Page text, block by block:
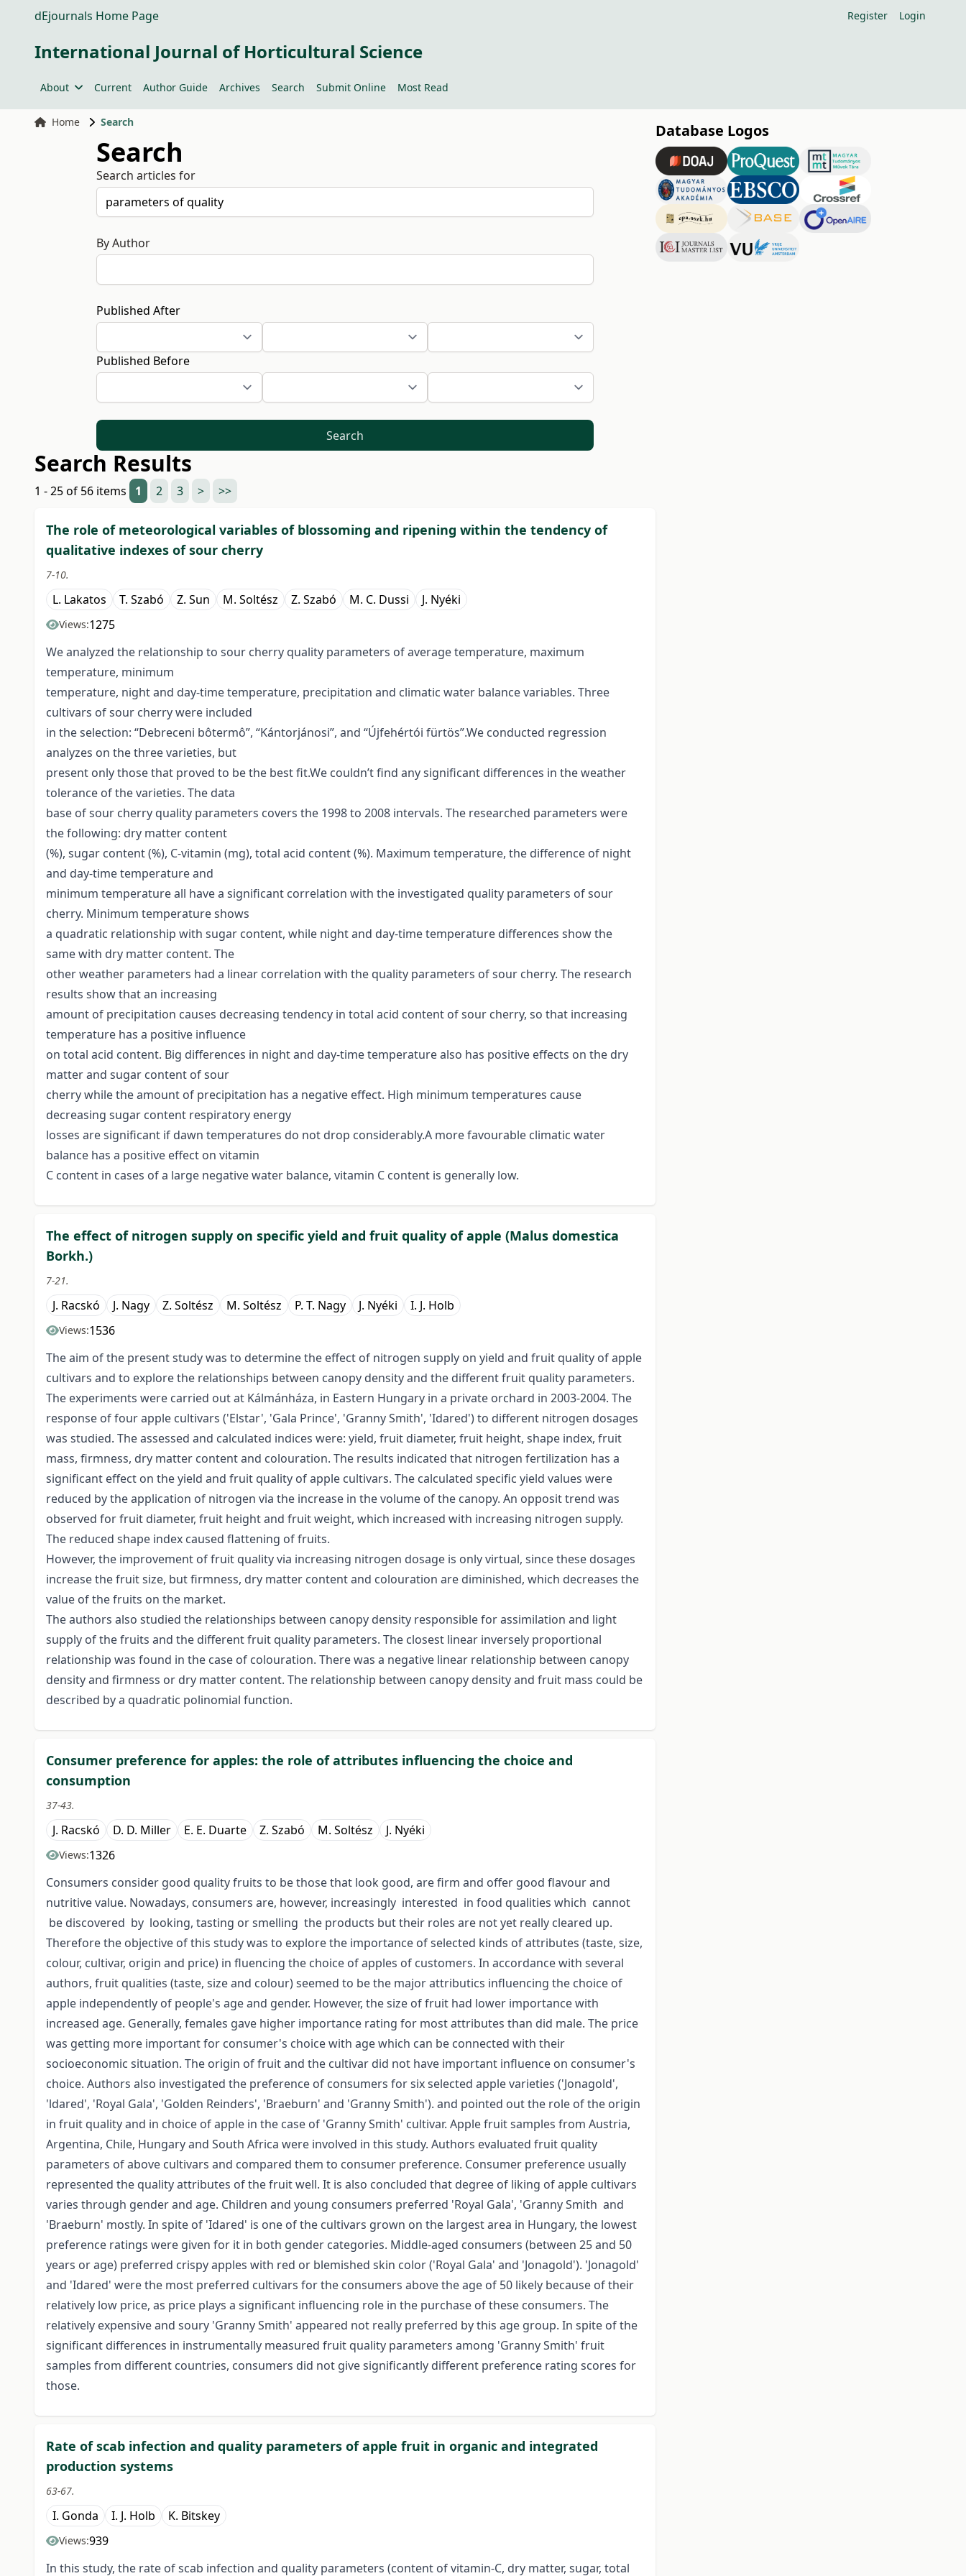
dEjournals Home Page Register Login
International Journal of Horticultural Science
About Current Author Guide Archives Search Submit Online Most Read
Home Search
Search
Search articles for
By Author
Published After
Published Before
Search
Search Results
1 - 25 of 56 items 1 2 3 > >>
The role of meteorological variables of blossoming and ripening within the tendency of
qualitative indexes of sour cherry
7-10.
L. Lakatos T. Szabó Z. Sun M. Soltész Z. Szabó M. C. Dussi J. Nyéki
Views:1275
We analyzed the relationship to sour cherry quality parameters of average temperature, maximum
temperature, minimum
temperature, night and day-time temperature, precipitation and climatic water balance variables. Three
cultivars of sour cherry were included
in the selection: “Debreceni bôtermô”, “Kántorjánosi”, and “Újfehértói fürtös”.We conducted regression
analyzes on the three varieties, but
present only those that proved to be the best fit.We couldn’t find any significant differences in the weather
tolerance of the varieties. The data
base of sour cherry quality parameters covers the 1998 to 2008 intervals. The researched parameters were
the following: dry matter content
(%), sugar content (%), C-vitamin (mg), total acid content (%). Maximum temperature, the difference of night
and day-time temperature and
minimum temperature all have a significant correlation with the investigated quality parameters of sour
cherry. Minimum temperature shows
a quadratic relationship with sugar content, while night and day-time temperature differences show the
same with dry matter content. The
other weather parameters had a linear correlation with the quality parameters of sour cherry. The research
results show that an increasing
amount of precipitation causes decreasing tendency in total acid content of sour cherry, so that increasing
temperature has a positive influence
on total acid content. Big differences in night and day-time temperature also has positive effects on the dry
matter and sugar content of sour
cherry while the amount of precipitation has a negative effect. High minimum temperatures cause
decreasing sugar content respiratory energy
losses are significant if dawn temperatures do not drop considerably.A more favourable climatic water
balance has a positive effect on vitamin
C content in cases of a large negative water balance, vitamin C content is generally low.
The effect of nitrogen supply on specific yield and fruit quality of apple (Malus domestica
Borkh.)
7-21.
J. Racskó J. Nagy Z. Soltész M. Soltész P. T. Nagy J. Nyéki I. J. Holb
Views:1536
The aim of the present study was to determine the effect of nitrogen supply on yield and fruit quality of apple
cultivars and to explore the relationships between canopy density and the different fruit quality parameters.
The experiments were carried out at Kálmánháza, in Eastern Hungary in a private orchard in 2003-2004. The
response of four apple cultivars ('Elstar', 'Gala Prince', 'Granny Smith', 'Idared') to different nitrogen dosages
was studied. The assessed and calculated indices were: yield, fruit diameter, fruit height, shape index, fruit
mass, firmness, dry matter content and colouration. The results indicated that nitrogen fertilization has a
significant effect on the yield and fruit quality of apple cultivars. The calculated specific yield values were
reduced by the application of nitrogen via the increase in the volume of the canopy. An opposit trend was
observed for fruit diameter, fruit height and fruit weight, which increased with increasing nitrogen supply.
The reduced shape index caused flattening of fruits.
However, the improvement of fruit quality via increasing nitrogen dosage is only virtual, since these dosages
increase the fruit size, but firmness, dry matter content and colouration are diminished, which decreases the
value of the fruits on the market.
The authors also studied the relationships between canopy density responsible for assimilation and light
supply of the fruits and the different fruit quality parameters. The closest linear inversely proportional
relationship was found in the case of colouration. There was a negative linear relationship between canopy
density and firmness or dry matter content. The relationship between canopy density and fruit mass could be
described by a quadratic polinomial function.
Consumer preference for apples: the role of attributes influencing the choice and
consumption
37-43.
J. Racskó D. D. Miller E. E. Duarte Z. Szabó M. Soltész J. Nyéki
Views:1326
Consumers consider good quality fruits to be those that look good, are firm and offer good flavour and
nutritive value. Nowadays, consumers are, however, increasingly interested in food qualities which cannot
be discovered by looking, tasting or smelling the products but their roles are not yet really cleared up.
Therefore the objective of this study was to explore the importance of selected kinds of attributes (taste, size,
colour, cultivar, origin and price) in fluencing the choice of apples of customers. In accordance with several
authors, fruit qualities (taste, size and colour) seemed to be the major attributics influencing the choice of
apple independently of people's age and gender. However, the size of fruit had lower importance with
increased age. Generally, females gave higher importance rating for most attributes than did male. The price
was getting more important for consumer's choice with age which can be connected with their
socioeconomic situation. The origin of fruit and the cultivar did not have important influence on consumer's
choice. Authors also investigated the preference of consumers for six selected apple varieties ('Jonagold',
'ldared', 'Royal Gala', 'Golden Reinders', 'Braeburn' and 'Granny Smith'). and pointed out the role of the origin
in fruit quality and in choice of apple in the case of 'Granny Smith' cultivar. Apple fruit samples from Austria,
Argentina, Chile, Hungary and South Africa were involved in this study. Authors evaluated fruit quality
parameters of above cultivars and compared them to consumer preference. Consumer preference usually
represented the quality attributes of the fruit well. It is also concluded that degree of liking of apple cultivars
varies through gender and age. Children and young consumers preferred 'Royal Gala', 'Granny Smith and
'Braeburn' mostly. In spite of 'Idared' is one of the cultivars grown on the largest area in Hungary, the lowest
preference ratings were given for it in both gender categories. Middle-aged consumers (between 25 and 50
years or age) preferred crispy apples with red or blemished skin color ('Royal Gala' and 'Jonagold'). 'Jonagold'
and 'Idared' were the most preferred cultivars for the consumers above the age of 50 likely because of their
relatively low price, as price plays a significant influencing role in the purchase of these consumers. The
relatively expensive and soury 'Granny Smith' appeared not really preferred by this age group. In spite of the
significant differences in instrumentally measured fruit quality parameters among 'Granny Smith' fruit
samples from different countries, consumers did not give significantly different preference rating scores for
those.
Rate of scab infection and quality parameters of apple fruit in organic and integrated
production systems
63-67.
I. Gonda I. J. Holb K. Bitskey
Views:939
In this study, the rate of scab infection and quality parameters (content of vitamin-C, dry matter, sugar, total
Database Logos